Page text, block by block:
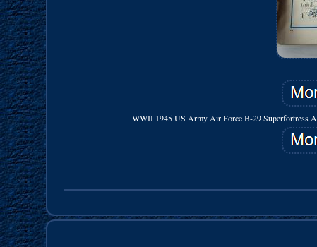
WWII 1945 US Army Air Force B-29 Superfortress